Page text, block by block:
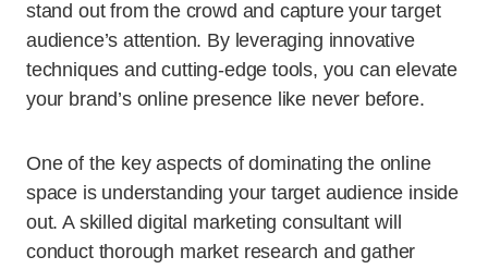
stand out from the crowd and capture your target
audience’s attention. By leveraging innovative
techniques and cutting-edge tools, you can elevate
your brand’s online presence like never before.
One of the key aspects of dominating the online
space is understanding your target audience inside
out. A skilled digital marketing consultant will
conduct thorough market research and gather